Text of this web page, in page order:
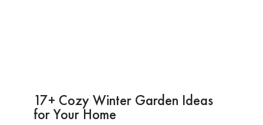
17+ Cozy Winter Garden Ideas
for Your Home